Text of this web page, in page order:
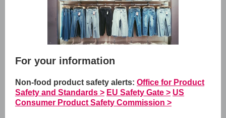
For your information
Non-food product safety alerts: Office for Product
Safety and Standards > EU Safety Gate > US
Consumer Product Safety Commission >